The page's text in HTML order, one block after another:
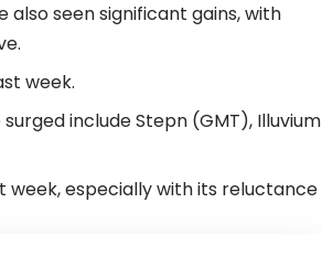
also seen significant gains, with
week.
include Stepn (GMT), Illuvium
especially with its reluctance